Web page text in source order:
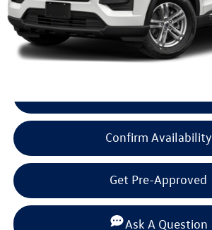
Click To Call
Confirm Availability
Get Pre-Approved
Ask A Question